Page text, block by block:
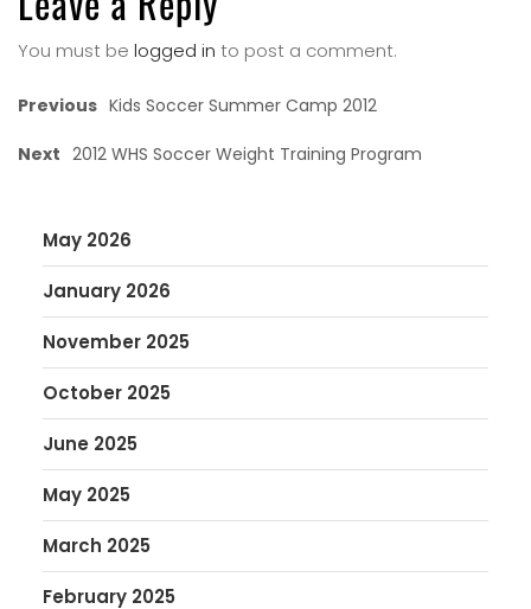
You must be logged in to post a comment.
Previous Kids Soccer Summer Camp 2012
Next 2012 WHS Soccer Weight Training Program
May 2026
January 2026
November 2025
October 2025
June 2025
May 2025
March 2025
February 2025